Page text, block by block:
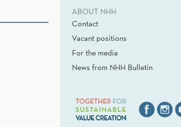
ABOUT NHH
Contact
Vacant positions
For the media
News from NHH Bulletin